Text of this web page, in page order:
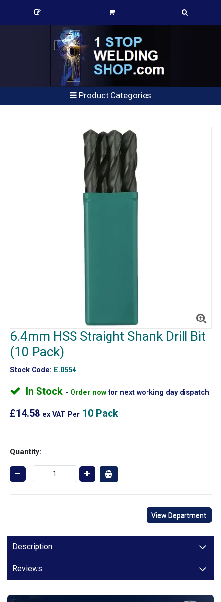
Product Categories
6.4mm HSS Straight Shank Drill Bit
(10 Pack)
Stock Code: E.0554
In Stock Order nowfor next working day dispatch
£14.58 ex VAT Per 10 Pack
Quantity:
View Department
Description
Reviews